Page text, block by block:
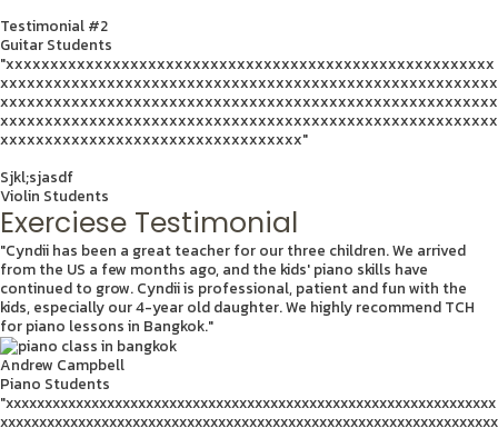
Testimonial #2
Guitar Students
"xxxxxxxxxxxxxxxxxxxxxxxxxxxxxxxxxxxxxxxxxxxxxxxxxxxxxxx
xxxxxxxxxxxxxxxxxxxxxxxxxxxxxxxxxxxxxxxxxxxxxxxxxxxxxxxx
xxxxxxxxxxxxxxxxxxxxxxxxxxxxxxxxxxxxxxxxxxxxxxxxxxxxxxxx
xxxxxxxxxxxxxxxxxxxxxxxxxxxxxxxxxxxxxxxxxxxxxxxxxxxxxxxx
xxxxxxxxxxxxxxxxxxxxxxxxxxxxxxxxxx"
Sjkl;sjasdf
Violin Students
Exerciese Testimonial
"Cyndii has been a great teacher for our three children. We arrived
from the US a few months ago, and the kids' piano skills have
continued to grow. Cyndii is professional, patient and fun with the
kids, especially our 4-year old daughter. We highly recommend TCH
for piano lessons in Bangkok."
Andrew Campbell
Piano Students
"xxxxxxxxxxxxxxxxxxxxxxxxxxxxxxxxxxxxxxxxxxxxxxxxxxxxxxxxxxxxxxx
xxxxxxxxxxxxxxxxxxxxxxxxxxxxxxxxxxxxxxxxxxxxxxxxxxxxxxxxxxxxxxxx